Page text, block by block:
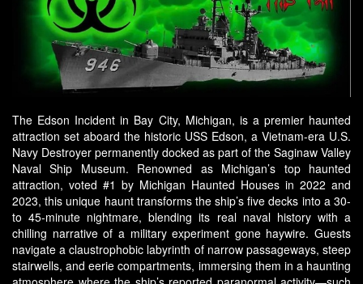
The Edson Incident in Bay City, Michigan, is a premier haunted
attraction set aboard the historic USS Edson, a Vietnam-era U.S.
Navy Destroyer permanently docked as part of the Saginaw Valley
Naval Ship Museum. Renowned as Michigan’s top haunted
attraction, voted #1 by Michigan Haunted Houses in 2022 and
2023, this unique haunt transforms the ship’s five decks into a 30-
to 45-minute nightmare, blending its real naval history with a
chilling narrative of a military experiment gone haywire. Guests
navigate a claustrophobic labyrinth of narrow passageways, steep
stairwells, and eerie compartments, immersing them in a haunting